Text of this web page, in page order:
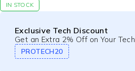
IN STOCK
Exclusive Tech Discount
Get an Extra 2% Off on Your
PROTECH20